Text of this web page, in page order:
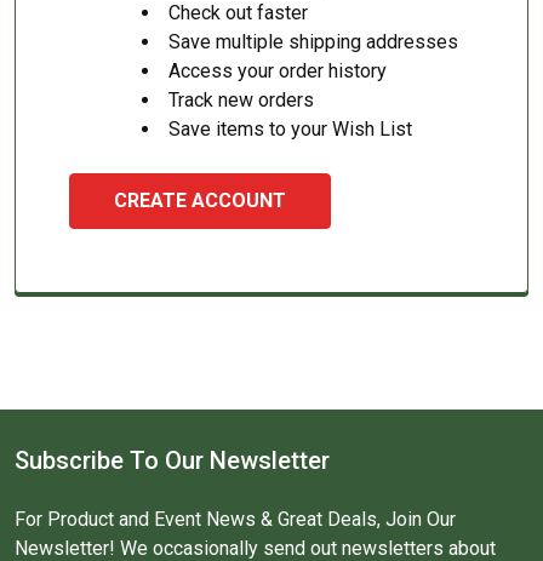
Check out faster
Save multiple shipping addresses
Access your order history
Track new orders
Save items to your Wish List
CREATE ACCOUNT
Subscribe To Our Newsletter
For Product and Event News & Great Deals, Join Our
Newsletter! We occasionally send out newsletters about